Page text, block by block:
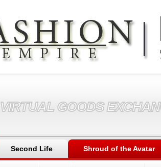
VIRTUAL GOODS
Second Life Shroud of the Avatar